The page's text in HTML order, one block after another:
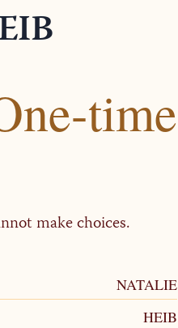
time
make choices.
NATALIE
HEIB